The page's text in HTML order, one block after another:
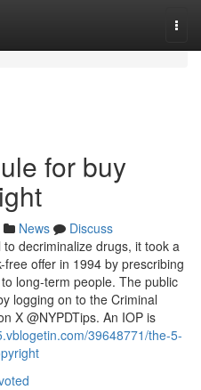
for buy
News
Discuss
decriminalize drugs, it took a
offer in 1994 by prescribing
long-term people. The public
logging on to the Criminal
X @NYPDTips. An IOP is
39648771/the-5-